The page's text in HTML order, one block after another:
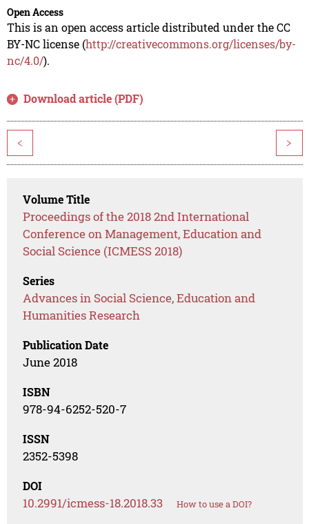
Open Access
This is an open access article distributed under the CC
BY-NC license (http://creativecommons.org/licenses/by-
nc/4.0/).
Download article (PDF)
< >
Volume Title
Proceedings of the 2018 2nd International
Conference on Management, Education and
Social Science (ICMESS 2018)
Series
Advances in Social Science, Education and
Humanities Research
Publication Date
June 2018
ISBN
978-94-6252-520-7
ISSN
2352-5398
DOI
10.2991/icmess-18.2018.33 How to use a DOI?